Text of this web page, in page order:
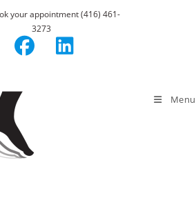
your appointment (416) 461-
3273
Menu